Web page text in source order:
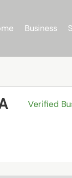
Business
Verified